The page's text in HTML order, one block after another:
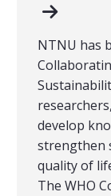
NTNU has
develop
strengthen
quality of
The WHO